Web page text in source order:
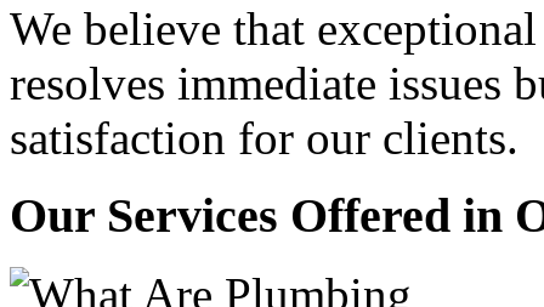
We believe that
resolves immediate issues
satisfaction for our clients.
Our Services Offered in